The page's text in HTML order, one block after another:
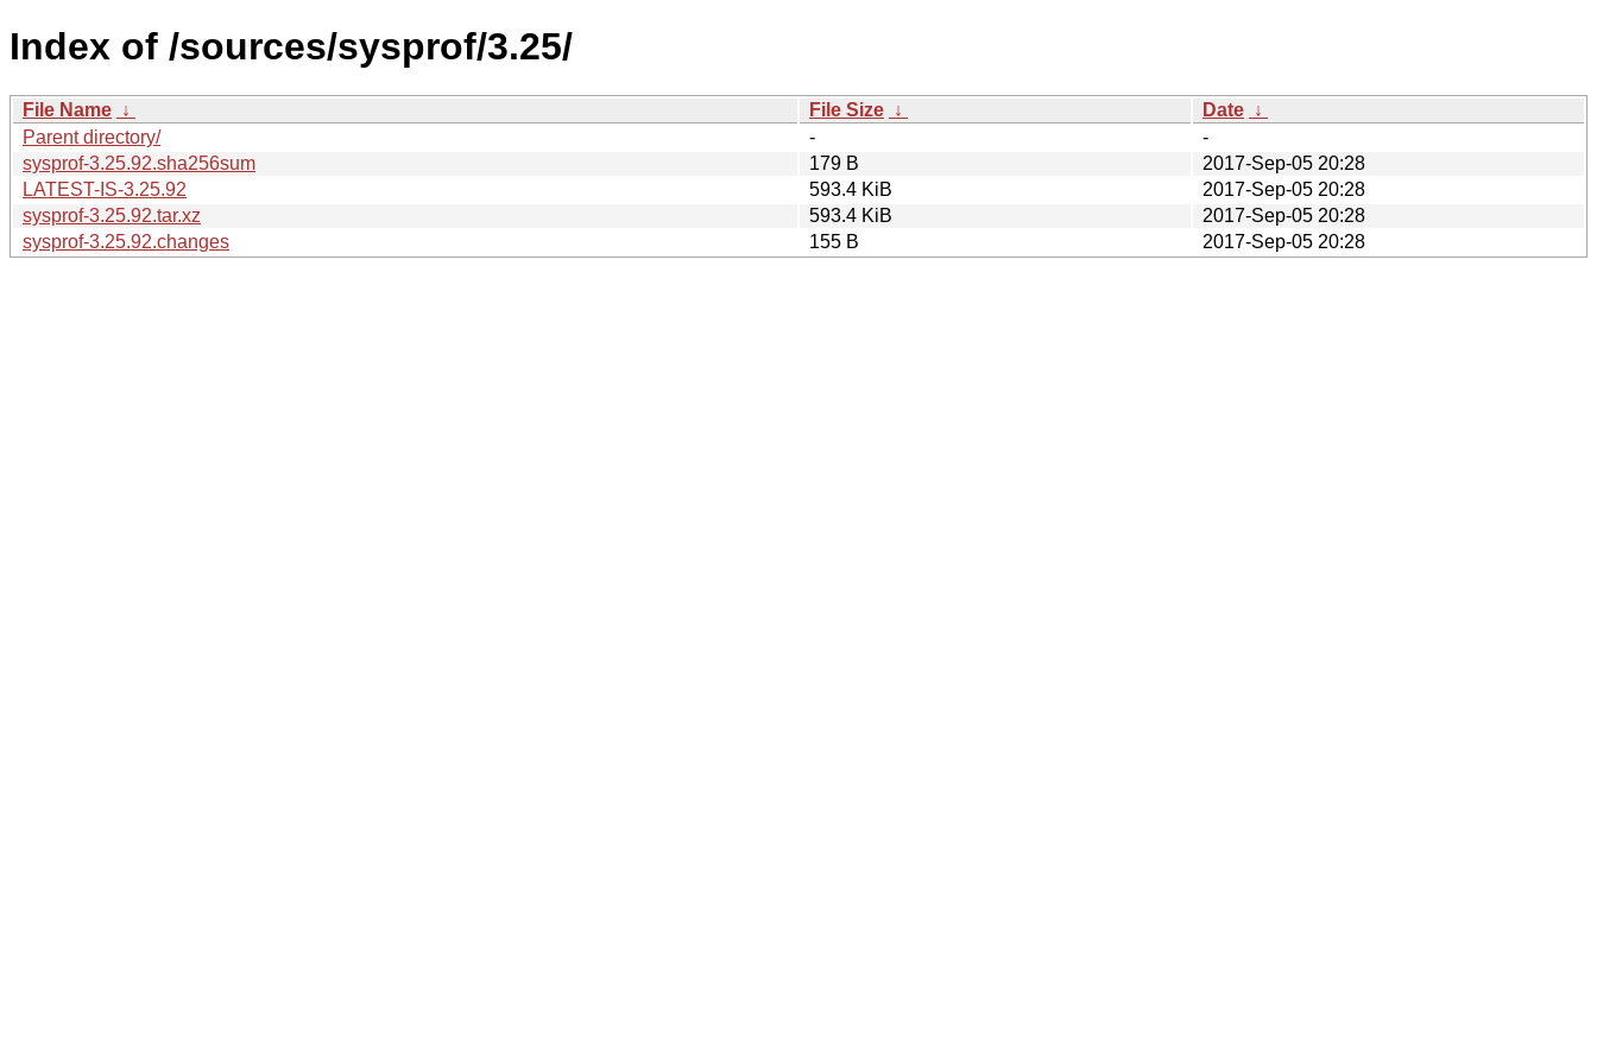
Index of /sources/sysprof/3.25/
File Name ↓ File Size ↓ Date ↓
Parent directory/
-
-
sysprof-3.25.92.sha256sum
179 B
2017-Sep-05 20:28
LATEST-IS-3.25.92
593.4 KiB
2017-Sep-05 20:28
sysprof-3.25.92.tar.xz
593.4 KiB
2017-Sep-05 20:28
sysprof-3.25.92.changes
155 B 2017-Sep-05 20:28